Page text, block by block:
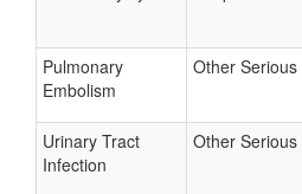
Pulmonary
Embolism
Other Serious
Urinary Tract
Infection
Other Serious